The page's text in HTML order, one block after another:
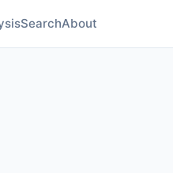
SearchAbout